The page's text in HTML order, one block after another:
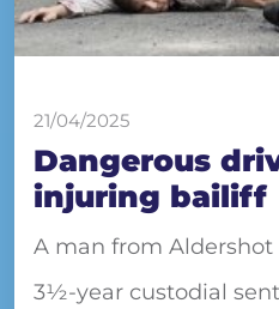
21/04/2025
Dangerous
injuring bailiff
A man from Aldershot
3½-year custodial